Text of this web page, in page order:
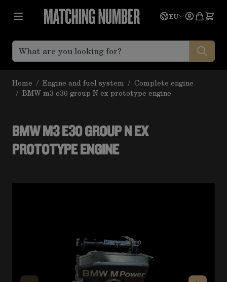
Language
EU Quote
Home / Engine and fuel system / Complete engine
/ BMW m3 e30 group N ex prototype engine
BMW M3 E30 GROUP N EX
PROTOTYPE ENGINE